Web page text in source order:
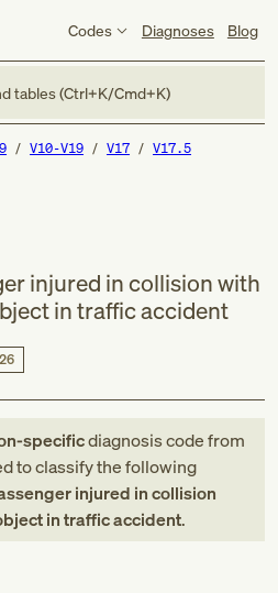
Codes Diagnoses Blog
tables (Ctrl+K/Cmd+K)
V10-V19 V17 V17.5
injured in collision with
in traffic accident
specificdiagnosis codefrom
to classify the following
injured in collision
in traffic accident.